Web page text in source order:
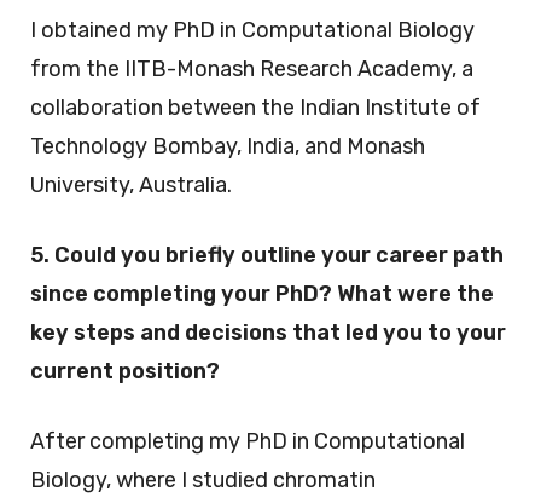
I obtained my PhD in Computational Biology
from the IITB-Monash Research Academy, a
collaboration between the Indian Institute of
Technology Bombay, India, and Monash
University, Australia.
5. Could you briefly outline your career path
since completing your PhD? What were the
key steps and decisions that led you to your
current position?
After completing my PhD in Computational
Biology, where I studied chromatin